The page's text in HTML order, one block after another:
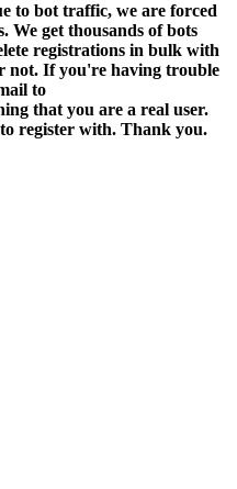
to bot traffic, we are forced
We get thousands of bots
registrations in bulk with
not. If you're having trouble
to
that you are a real user.
register with. Thank you.